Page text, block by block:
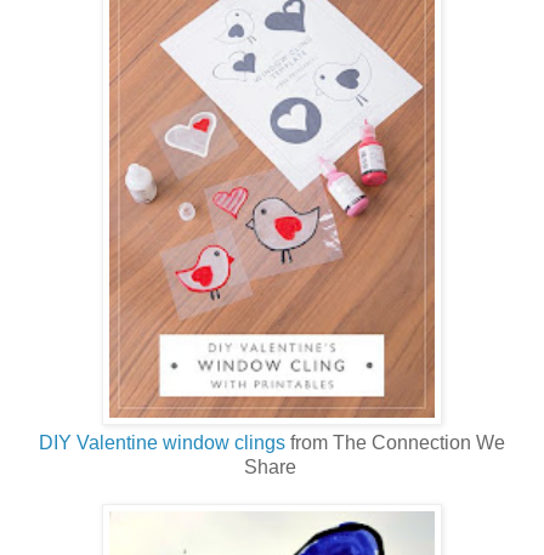
DIY Valentine window clings from The Connection We
Share